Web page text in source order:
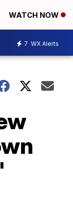
WATCH NOW
7 WX Alerts